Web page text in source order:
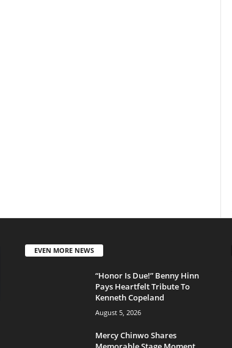
EVEN MORE NEWS
“Honor Is Due!” Benny Hinn
Pays Heartfelt Tribute To
Kenneth Copeland
August 5, 2026
Mercy Chinwo Shares